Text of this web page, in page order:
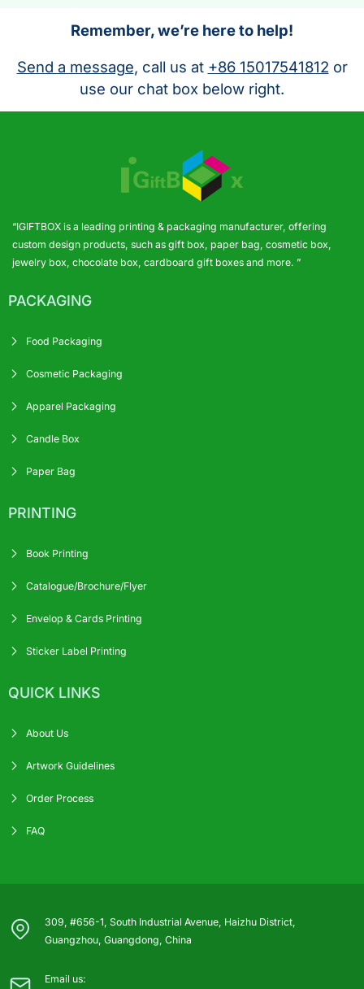
Remember, we’re here to help!
Send a message, call us at +86 15017541812 or
use our chat box below right.
“IGIFTBOX is a leading printing & packaging manufacturer, offering
custom design products, such as gift box, paper bag, cosmetic box,
jewelry box, chocolate box, cardboard gift boxes and more. ”
PACKAGING
Food Packaging
Cosmetic Packaging
Apparel Packaging
Candle Box
Paper Bag
PRINTING
Book Printing
Catalogue/Brochure/Flyer
Envelop & Cards Printing
Sticker Label Printing
QUICK LINKS
About Us
Artwork Guidelines
Order Process
FAQ
309, #656-1, South Industrial Avenue, Haizhu District,
Guangzhou, Guangdong, China
Email us: